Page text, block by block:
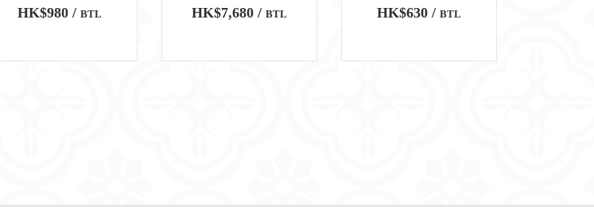
HK$980 / BTL HK$7,680 / BTL HK$630 / BTL